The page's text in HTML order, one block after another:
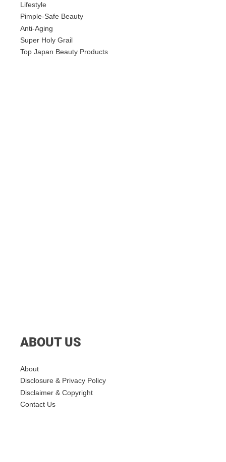
Lifestyle
Pimple-Safe Beauty
Anti-Aging
Super Holy Grail
Top Japan Beauty Products
ABOUT US
About
Disclosure & Privacy Policy
Disclaimer & Copyright
Contact Us